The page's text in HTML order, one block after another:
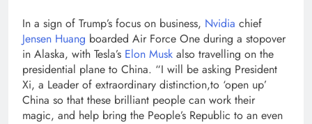
In a sign of Trump’s focus on business, Nvidia chief
Jensen Huang boarded Air Force One during a stopover
in Alaska, with Tesla’s Elon Musk also travelling on the
presidential plane to China. “I will be asking President
Xi, a Leader of extraordinary distinction,to ‘open up’
China so that these brilliant people can work their
magic, and help bring the People’s Republic to an even